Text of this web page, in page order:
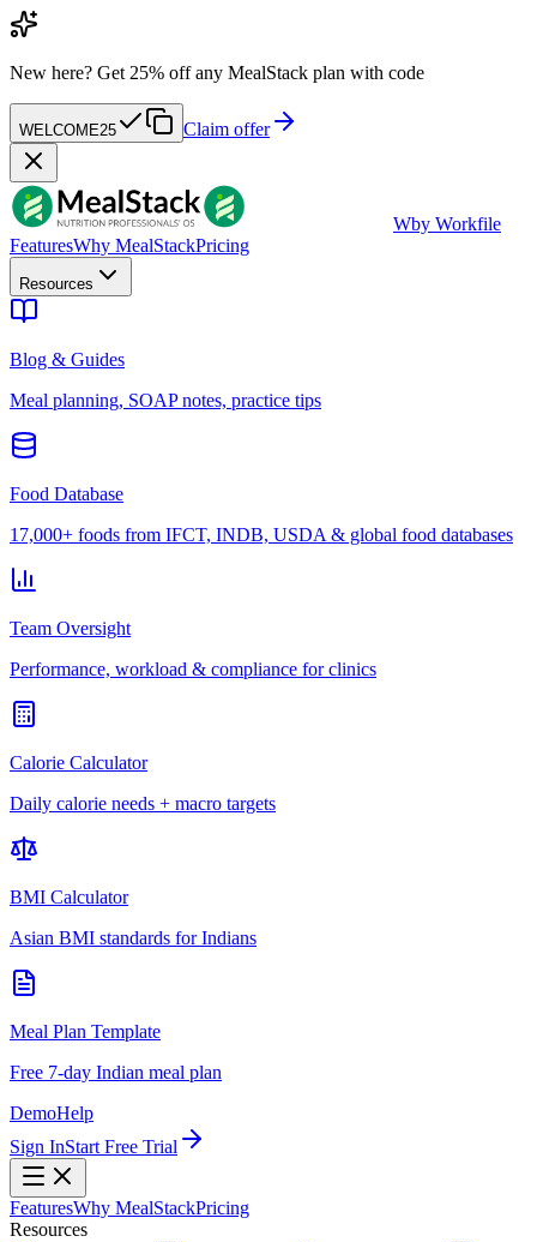
New here? Get 25% off any MealStack plan with code
WELCOME25 Claim offer
Wby Workfile
FeaturesWhy MealStackPricing
Resources
Blog & Guides
Meal planning, SOAP notes, practice tips
Food Database
17,000+ foods from IFCT, INDB, USDA & global food databases
Team Oversight
Performance, workload & compliance for clinics
Calorie Calculator
Daily calorie needs + macro targets
BMI Calculator
Asian BMI standards for Indians
Meal Plan Template
Free 7-day Indian meal plan
DemoHelp
Sign InStart Free Trial
FeaturesWhy MealStackPricing
Resources